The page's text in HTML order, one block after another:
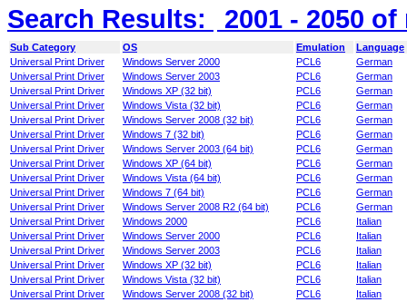
Search Results: 2001 - 2050 of
Sub Category OS Emulation
Language
Universal Print Driver
Windows Server 2000 PCL6
German
Universal Print Driver
Windows Server 2003 PCL6
German
Universal Print Driver
Windows XP (32 bit) PCL6
German
Universal Print Driver
Windows Vista (32 bit) PCL6
German
Universal Print Driver
Windows Server 2008 (32 bit) PCL6
German
Universal Print Driver
Windows 7 (32 bit) PCL6
German
Universal Print Driver
Windows Server 2003 (64 bit) PCL6
German
Universal Print Driver
Windows XP (64 bit) PCL6
German
Universal Print Driver
Windows Vista (64 bit) PCL6
German
Universal Print Driver
Windows 7 (64 bit) PCL6
German
Universal Print Driver
Windows Server 2008 R2 (64 bit) PCL6
German
Universal Print Driver
Windows 2000 PCL6
Italian
Universal Print Driver
Windows Server 2000 PCL6
Italian
Universal Print Driver
Windows Server 2003 PCL6
Italian
Universal Print Driver
Windows XP (32 bit) PCL6
Italian
Universal Print Driver
Windows Vista (32 bit) PCL6
Italian
Universal Print Driver
Windows Server 2008 (32 bit) PCL6
Italian